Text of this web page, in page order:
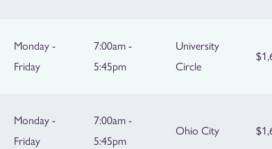
Monday -
Friday
7:00am -
5:45pm
University
Circle
Monday -
Friday
7:00am -
5:45pm
Ohio City